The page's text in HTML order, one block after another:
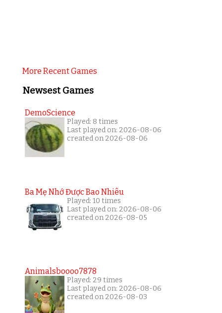
More Recent Games
Newsest Games
DemoScience
Played: 8 times
Last played on: 2026-08-06
created on 2026-08-06
Ba Mẹ Nhớ Được Bao Nhiêu
Played: 10 times
Last played on: 2026-08-06
created on 2026-08-05
Animalsboooo7878
Played: 29 times
Last played on: 2026-08-06
created on 2026-08-03